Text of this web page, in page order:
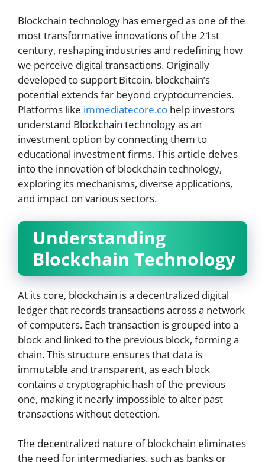
Blockchain technology has emerged as one of the
most transformative innovations of the 21st
century, reshaping industries and redefining how
we perceive digital transactions. Originally
developed to support Bitcoin, blockchain’s
potential extends far beyond cryptocurrencies.
Platforms like immediatecore.co help investors
understand Blockchain technology as an
investment option by connecting them to
educational investment firms. This article delves
into the innovation of blockchain technology,
exploring its mechanisms, diverse applications,
and impact on various sectors.
Understanding
Blockchain Technology
At its core, blockchain is a decentralized digital
ledger that records transactions across a network
of computers. Each transaction is grouped into a
block and linked to the previous block, forming a
chain. This structure ensures that data is
immutable and transparent, as each block
contains a cryptographic hash of the previous
one, making it nearly impossible to alter past
transactions without detection.
The decentralized nature of blockchain eliminates
the need for intermediaries, such as banks or